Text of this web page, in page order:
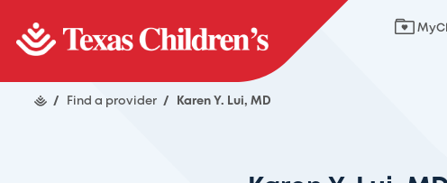
/ Find a provider / Karen Y. Lui, MD